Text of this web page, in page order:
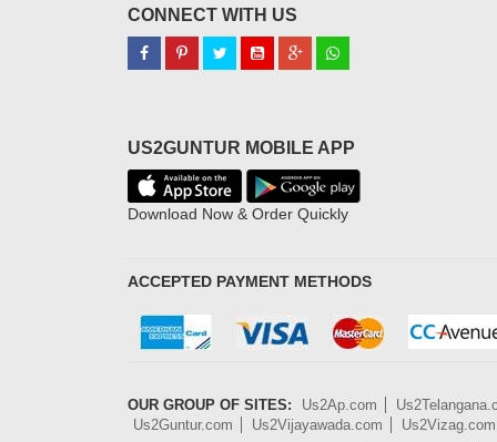
CONNECT WITH US
US2GUNTUR MOBILE APP
Download Now & Order Quickly
ACCEPTED PAYMENT METHODS
OUR GROUP OF SITES: Us2Ap.com
Us2Guntur.com
Us2Vijayawada.com
Us2Vizag.com